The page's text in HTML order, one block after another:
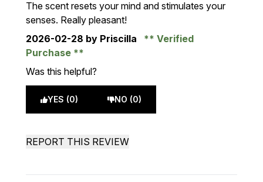
The scent resets your mind and stimulates your
senses. Really pleasant!
2026-02-28 by Priscilla
Verified
Purchase
Was this helpful?
YES (0) NO (0)
REPORT THIS REVIEW